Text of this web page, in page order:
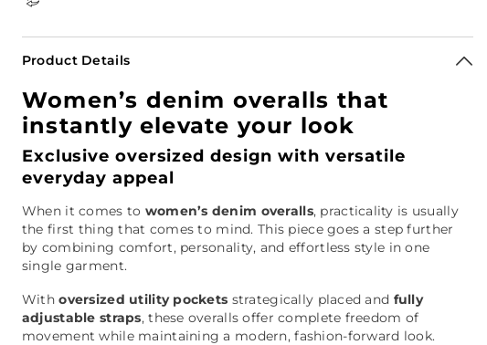
Product Details
Women’s denim overalls that
instantly elevate your look
Exclusive oversized design with versatile
everyday appeal
When it comes to women’s denim overalls, practicality is usually
the first thing that comes to mind. This piece goes a step further
by combining comfort, personality, and effortless style in one
single garment.
Withoversized utility pockets strategically placed and fully
adjustable straps, these overalls offer complete freedom of
movement while maintaining a modern, fashion-forward look.